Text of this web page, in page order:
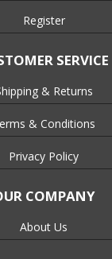
Register
SERVICE
& Returns
& Conditions
Privacy Policy
COMPANY
About Us